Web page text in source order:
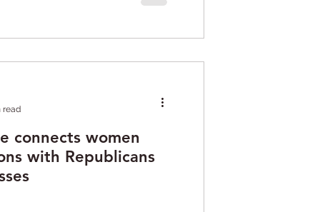
read
connects women
with Republicans